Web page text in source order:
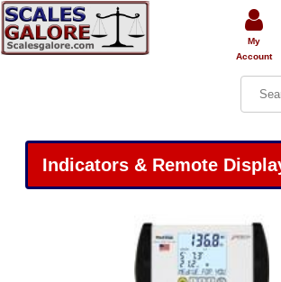
My
Account
Indicators & Remote